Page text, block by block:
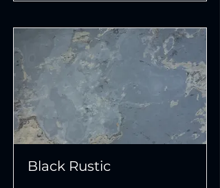
Black Rustic